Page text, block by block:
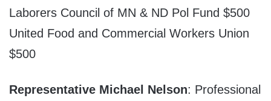
Laborers Council of MN & ND Pol Fund $500
United Food and Commercial Workers Union
$500
Representative Michael Nelson: Professional